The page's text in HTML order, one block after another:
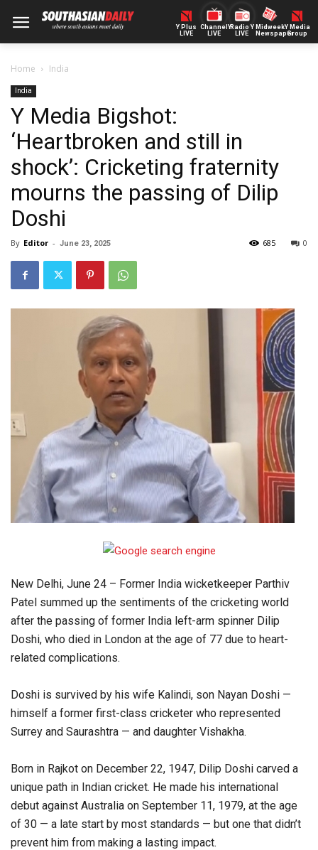
Y Plus
LIVE
ChannelY
LIVE
Radio Y
LIVE
Midweek
Newspaper
Y Media
Group
Home India
India
Y Media Bigshot:
‘Heartbroken and still in
shock’: Cricketing fraternity
mourns the passing of Dilip
Doshi
By Editor - June 23, 2025 0
685
New Delhi, June 24 – Former India wicketkeeper Parthiv
Patel summed up the sentiments of the cricketing world
after the passing of former India left-arm spinner Dilip
Doshi, who died in London at the age of 77 due to heart-
related complications.
Doshi is survived by his wife Kalindi, son Nayan Doshi —
himself a former first-class cricketer who represented
Surrey and Saurashtra — and daughter Vishakha.
Born in Rajkot on December 22, 1947, Dilip Doshi carved a
unique path in Indian cricket. He made his international
debut against Australia on September 11, 1979, at the age
of 30 — a late start by most standards — but one that didn’t
prevent him from making a lasting impact.